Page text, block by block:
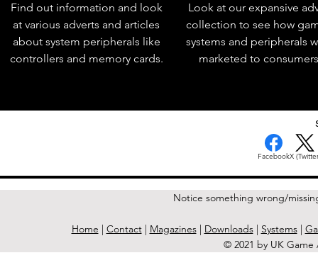
Find out information and look
at various adverts and articles
about system peripherals like
controllers and memory cards.
Look at our expansive
collection to see how
systems and peripherals
marketed to
FacebookX
Notice something wrong/
Home | Contact| Magazines| Downloads| Systems|
© 2021 by UK